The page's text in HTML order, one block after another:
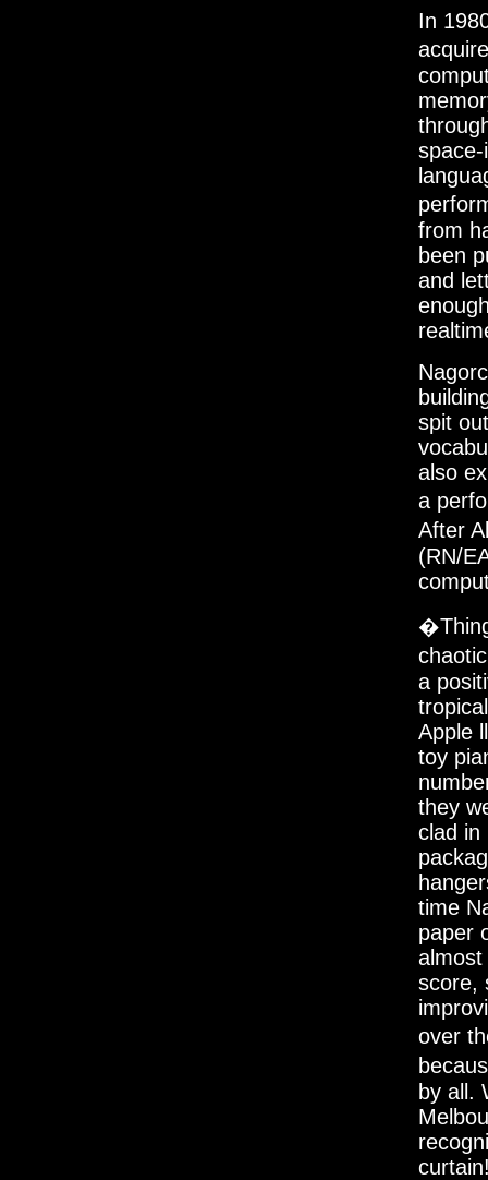
In
from
been
and
spit
also
a
After
(RN/
a
Apple
toy
they
clad in
time
paper
almost
score,
over
by all.